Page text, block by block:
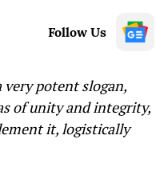
Follow Us
very potent slogan,
of unity and integrity,
it, logistically